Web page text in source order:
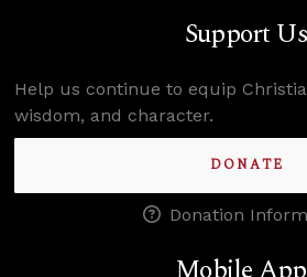
Support Us
Help us continue to equip
wisdom, and character.
DONATE
Donation